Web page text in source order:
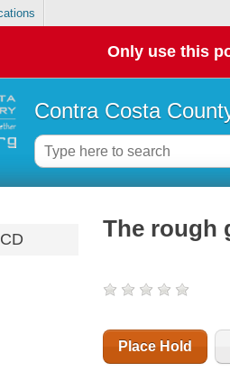
Only use this
Contra Costa
The rough
Place Hold